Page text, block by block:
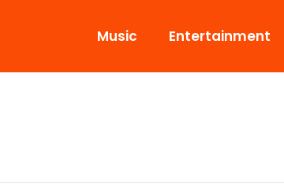
Music Entertainment